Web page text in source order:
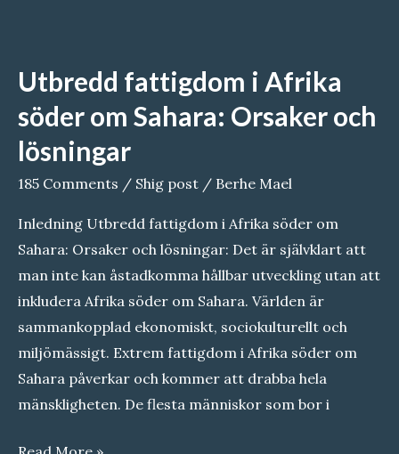
Number
Seven
in
Tigrinya
Cultural
Utbredd fattigdom i Afrika
söder om Sahara: Orsaker och
lösningar
185 Comments / Shig post / Berhe Mael
Inledning Utbredd fattigdom i Afrika söder om
Sahara: Orsaker och lösningar: Det är självklart att
man inte kan åstadkomma hållbar utveckling utan att
inkludera Afrika söder om Sahara. Världen är
sammankopplad ekonomiskt, sociokulturellt och
miljömässigt. Extrem fattigdom i Afrika söder om
Sahara påverkar och kommer att drabba hela
mänskligheten. De flesta människor som bor i